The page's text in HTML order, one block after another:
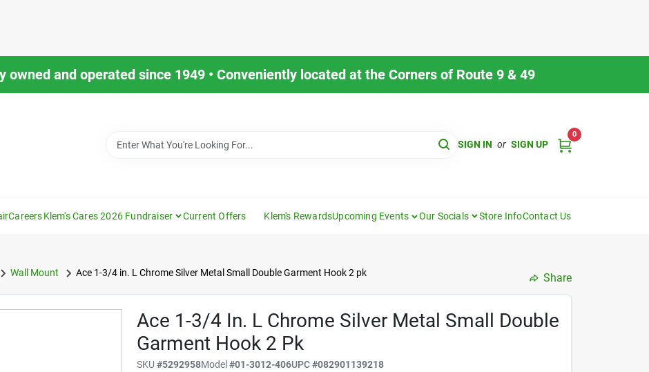
owned and operated since 1949 • Conveniently located at the Corners of Route 9 & 49
SIGN IN or SIGN UP
0
CareersKlem's Cares 2026 Fundraiser Current Offers Klem's RewardsUpcoming Events Our Socials Store InfoContact Us
Wall Mount Ace 1-3/4 in. L Chrome Silver Metal Small Double Garment Hook 2 pk Share
Ace 1-3/4 In. L Chrome Silver Metal Small Double
Garment Hook 2 Pk
SKU#5292958Model#01-3012-406UPC#082901139218